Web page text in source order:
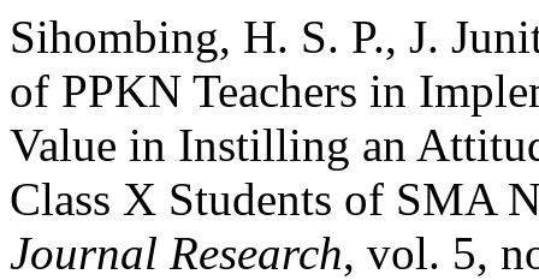
Sihombing, H. S. P., J.
of PPKN Teachers in
Value in Instilling an
Class X Students of SMA
Journal Research, vol. 5,